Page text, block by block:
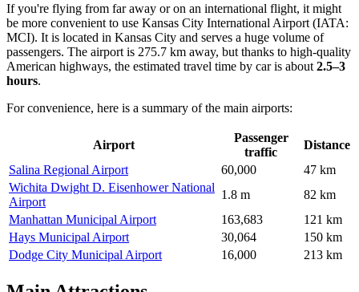
If you're flying from far away or on an international flight, it might
be more convenient to use Kansas City International Airport (IATA:
MCI). It is located in Kansas City and serves a huge volume of
passengers. The airport is 275.7 km away, but thanks to high-quality
American highways, the estimated travel time by car is about 2.5–3
hours.
For convenience, here is a summary of the main airports:
Airport
Passenger
traffic
Distance
Salina Regional Airport
60,000
47 km
Wichita Dwight D. Eisenhower National
Airport
1.8 m
82 km
Manhattan Municipal Airport
163,683
121 km
Hays Municipal Airport
30,064
150 km
Dodge City Municipal Airport
16,000 213 km